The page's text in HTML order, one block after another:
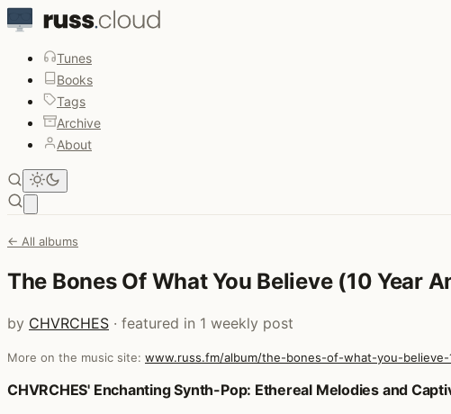
Tunes
Books
Tags
Archive
About
← All albums
The Bones Of What You Believe (10 Year
by CHVRCHES · featured in 1 weekly post
More on the music site: www.russ.fm/album/the-bones-of-what-you-
Posts that featured The Bones Of What You Believe (10 Year
CHVRCHES' Enchanting Synth-Pop: Ethereal Melodies and